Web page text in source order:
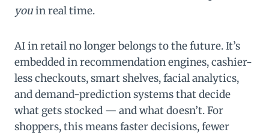
youin real time.
AI in retail no longer belongs to the future. It’s
embedded in recommendation engines, cashier-
less checkouts, smart shelves, facial analytics,
and demand-prediction systems that decide
what gets stocked — and what doesn’t. For
shoppers, this means faster decisions, fewer